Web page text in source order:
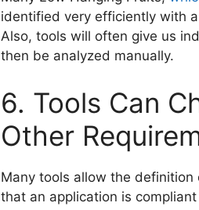
identified very efficiently with
Also, tools will often give us
then be analyzed manually.
6. Tools Can
Other
Many tools allow the
that an application is